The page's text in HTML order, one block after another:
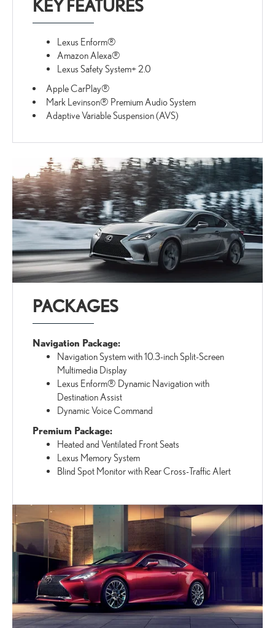
KEY FEATURES
Lexus Enform®
Amazon Alexa®
Lexus Safety System+ 2.0
Apple CarPlay®
Mark Levinson® Premium Audio System
Adaptive Variable Suspension (AVS)
PACKAGES
Navigation Package:
Navigation System with 10.3-inch Split-Screen
Multimedia Display
Lexus Enform® Dynamic Navigation with
Destination Assist
Dynamic Voice Command
Premium Package:
Heated and Ventilated Front Seats
Lexus Memory System
Blind Spot Monitor with Rear Cross-Traffic Alert